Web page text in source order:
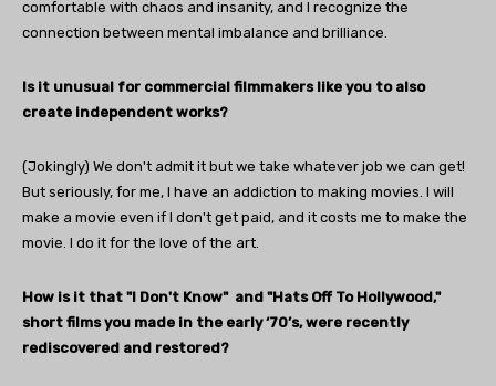
comfortable with chaos and insanity, and I recognize the
connection between mental imbalance and brilliance.
Is it unusual for commercial filmmakers like you to also
create independent works?
(Jokingly) We don't admit it but we take whatever job we can get!
But seriously, for me, I have an addiction to making movies. I will
make a movie even if I don't get paid, and it costs me to make the
movie. I do it for the love of the art.
How is it that "I Don't Know" and "Hats Off To Hollywood,"
short films you made in the early ‘70’s, were recently
rediscovered and restored?